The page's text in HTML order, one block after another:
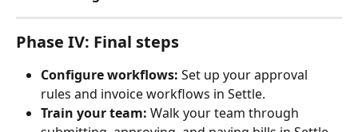
Phase IV: Final steps
Configure workflows: Set up your approval
rules and invoice workflows in Settle.
Train your team: Walk your team through